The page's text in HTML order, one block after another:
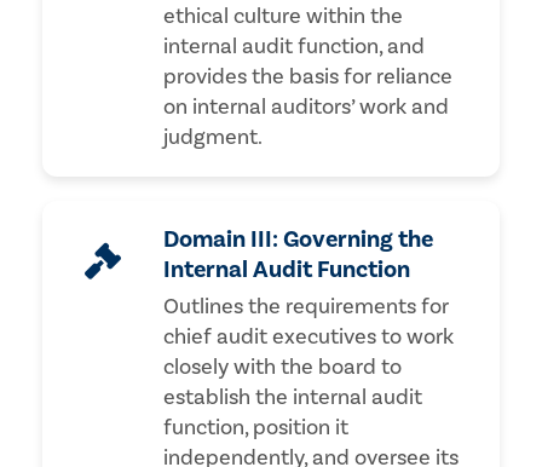
ethical culture within the
internal audit function, and
provides the basis for reliance
on internal auditors’ work and
judgment.
Domain III: Governing the
Internal Audit Function
Outlines the requirements for
chief audit executives to work
closely with the board to
establish the internal audit
function, position it
independently, and oversee its